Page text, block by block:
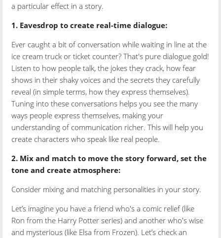
a particular effect in a story.
1. Eavesdrop to create real-time dialogue:
Ever caught a bit of conversation while waiting in line at the
ice cream truck or ticket counter? That's pure dialogue gold!
Listen to how people talk, the jokes they crack, how fear
shows in their shaky voices and the secrets they carefully
reveal (in simple terms, how they express themselves).
Tuning into these conversations helps you see the many
ways people express themselves, making your
understanding of communication richer. This will help you
create characters who speak like real people.
2. Mix and match to move the story forward, set the
tone and create atmosphere:
Consider mixing and matching personalities in your story.
Let’s imagine you have a friend who's a comic relief (like
Ron from the Harry Potter series) and another who's wise
and mysterious (like Elsa from Frozen). Let’s check an